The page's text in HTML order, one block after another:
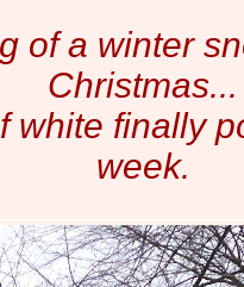
of a winter
Christmas...
white finally
week.